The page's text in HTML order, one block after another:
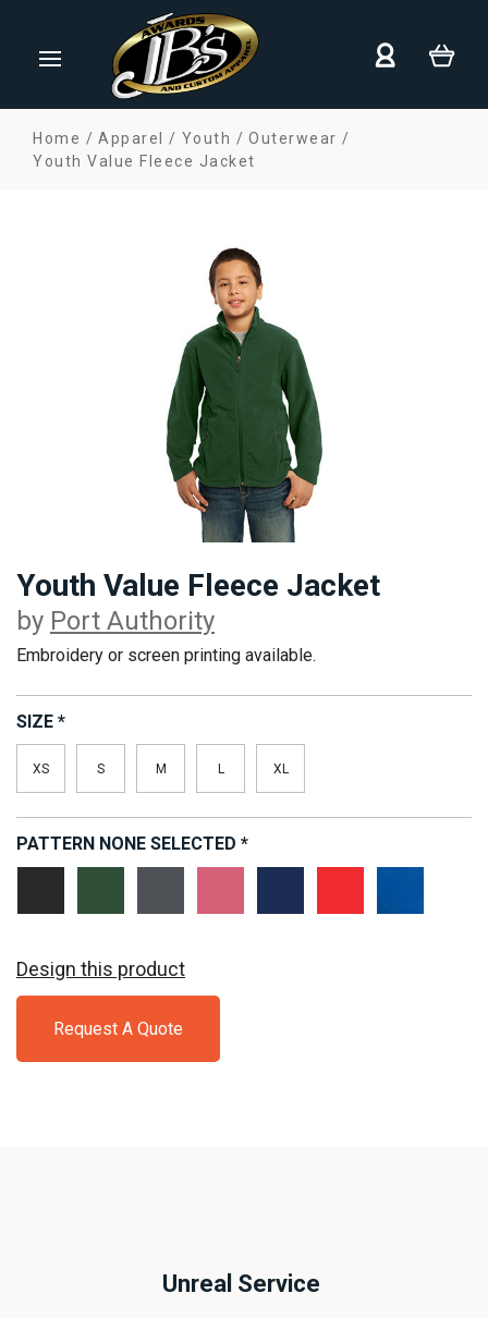
Home Apparel Youth
Outerwear
Youth Value Fleece Jacket
Youth Value Fleece Jacket
by Port Authority
Embroidery or screen printing available.
SIZE *
XS S M L XL
PATTERN NONE SELECTED *
Design this product
Request A Quote
Unreal Service